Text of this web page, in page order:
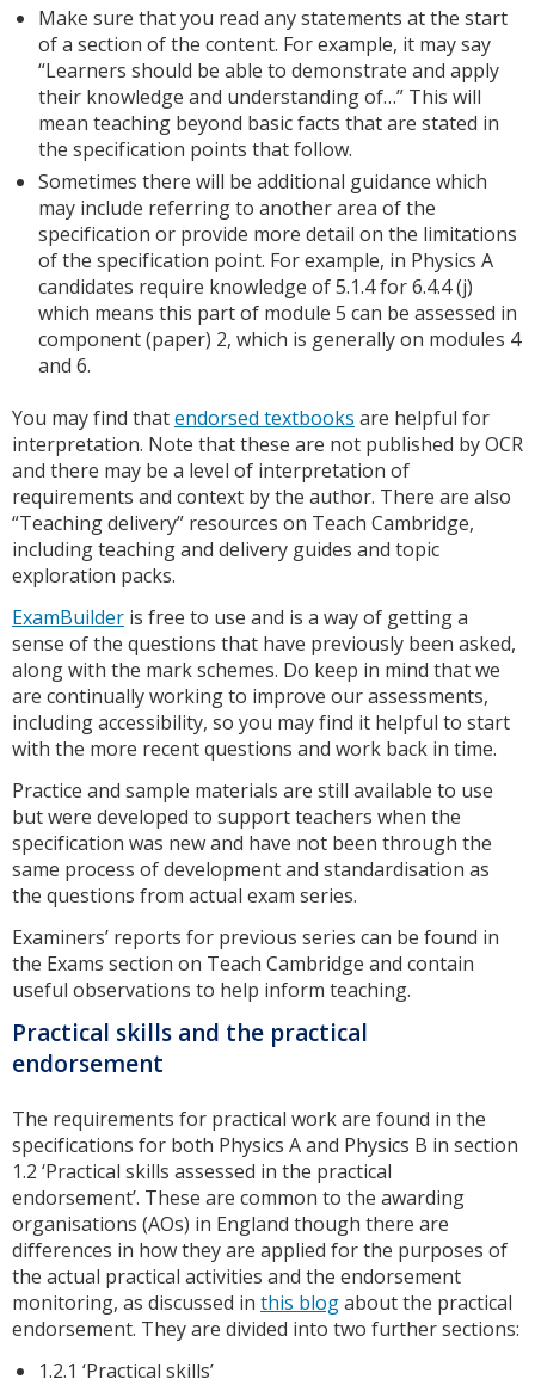
Make sure that you read any statements at the start
of a section of the content. For example, it may say
“Learners should be able to demonstrate and apply
their knowledge and understanding of…” This will
mean teaching beyond basic facts that are stated in
the specification points that follow.
Sometimes there will be additional guidance which
may include referring to another area of the
specification or provide more detail on the limitations
of the specification point. For example, in Physics A
candidates require knowledge of 5.1.4 for 6.4.4 (j)
which means this part of module 5 can be assessed in
component (paper) 2, which is generally on modules 4
and 6.
You may find thatendorsed textbooks are helpful for
interpretation. Note that these are not published by OCR
and there may be a level of interpretation of
requirements and context by the author. There are also
“Teaching delivery” resources on Teach Cambridge,
including teaching and delivery guides and topic
exploration packs.
ExamBuilder is free to use and is a way of getting a
sense of the questions that have previously been asked,
along with the mark schemes. Do keep in mind that we
are continually working to improve our assessments,
including accessibility, so you may find it helpful to start
with the more recent questions and work back in time.
Practice and sample materials are still available to use
but were developed to support teachers when the
specification was new and have not been through the
same process of development and standardisation as
the questions from actual exam series.
Examiners’ reports for previous series can be found in
the Exams section on Teach Cambridge and contain
useful observations to help inform teaching.
Practical skills and the practical
endorsement
The requirements for practical work are found in the
specifications for both Physics A and Physics B in section
1.2 ‘Practical skills assessed in the practical
endorsement’. These are common to the awarding
organisations (AOs) in England though there are
differences in how they are applied for the purposes of
the actual practical activities and the endorsement
monitoring, as discussed in this blogabout the practical
endorsement. They are divided into two further sections:
1.2.1 ‘Practical skills’